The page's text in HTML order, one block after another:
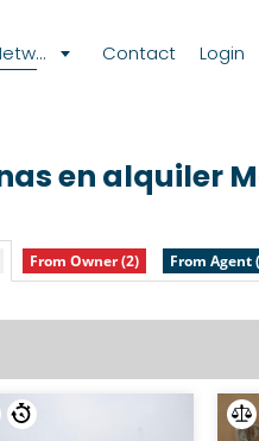
Contact Login
en alquiler
From Owner (2) From Agent